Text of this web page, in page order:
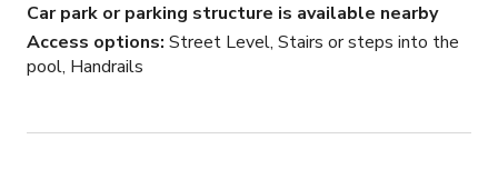
7. Versatile Patio Zone:
Host various events and celebrations in the dedicated
Car park or parking structure is available nearby
Access options Street Level, Stairs or steps into the
pool, Handrails